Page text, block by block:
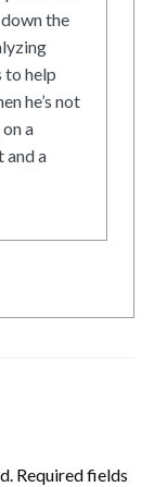
the
to help
he’s not
a
and a
Required fields